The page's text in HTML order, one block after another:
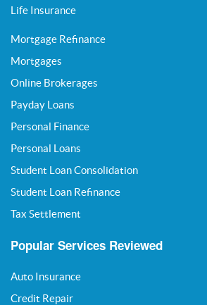
Life Insurance
Mortgage Refinance
Mortgages
Online Brokerages
Payday Loans
Personal Finance
Personal Loans
Student Loan Consolidation
Student Loan Refinance
Tax Settlement
Popular Services Reviewed
Auto Insurance
Credit Repair